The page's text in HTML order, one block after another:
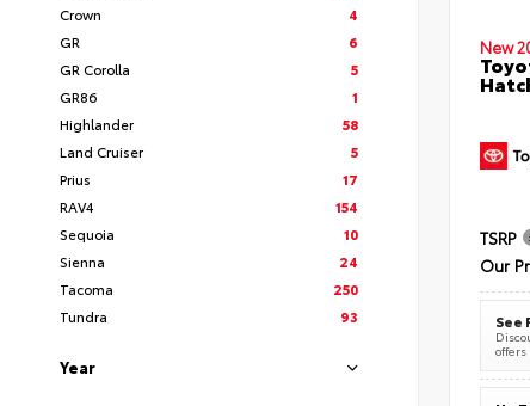
Crown
4
GR
6
GR Corolla
5
GR86
1
Highlander
58
Land Cruiser
5
Prius
17
RAV4
154
Sequoia
10
Sienna
24
Tacoma
250
Tundra
93
Year
New
TSRP
Our
See
offers